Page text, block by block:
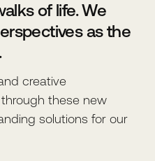
of life. We
as the
creative
these new
solutions for our